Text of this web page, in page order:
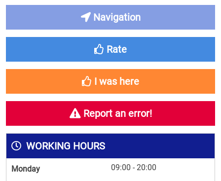
Navigation
Rate
I was here
Report an error!
WORKING HOURS
Monday 09:00 - 20:00